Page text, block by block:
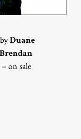
Duane
Brendan
– on sale